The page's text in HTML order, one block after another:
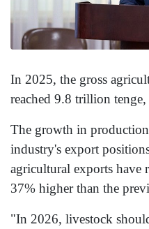
In 2025, the gross
reached 9.8 trillion
The growth in production
industry's export
agricultural exports have
37% higher than the
"In 2026, livestock